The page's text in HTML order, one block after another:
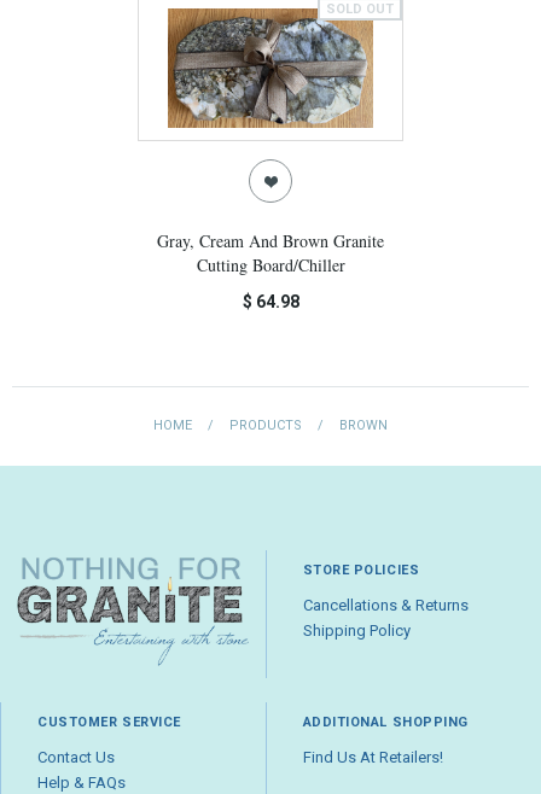
SOLD OUT
Gray, Cream And Brown Granite
Cutting Board/Chiller
$ 64.98
HOME / PRODUCTS / BROWN
STORE POLICIES
Cancellations & Returns
Shipping Policy
CUSTOMER SERVICE
Contact Us
Help & FAQs
ADDITIONAL SHOPPING
Find Us At Retailers!